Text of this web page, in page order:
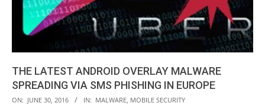
THE LATEST ANDROID OVERLAY MALWARE
SPREADING VIA SMS PHISHING IN EUROPE
2016-
ON: JUNE 30, 2016 IN: MALWARE MOBILE SECURITY